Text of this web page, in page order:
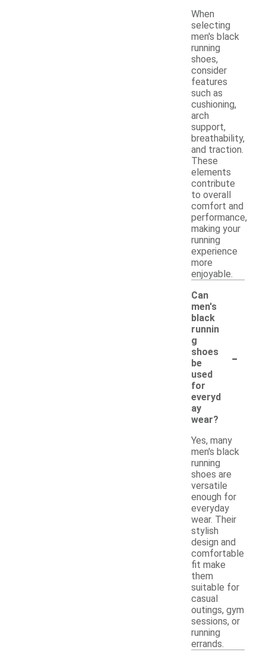
When
selecting
men's black
running
shoes,
consider
features
such as
cushioning,
arch
support,
breathability,
and traction.
These
elements
contribute
to overall
comfort and
performance,
making your
running
experience
more
enjoyable.
Can
men's
black
runnin
g
shoes
be
used
for
everyd
ay
wear?
-
Yes, many
men's black
running
shoes are
versatile
enough for
everyday
wear. Their
stylish
design and
comfortable
fit make
them
suitable for
casual
outings, gym
sessions, or
running
errands.